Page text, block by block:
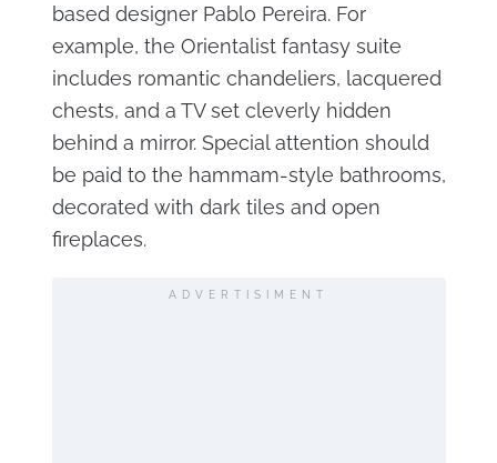
based designer Pablo Pereira. For
example, the Orientalist fantasy suite
includes romantic chandeliers, lacquered
chests, and a TV set cleverly hidden
behind a mirror. Special attention should
be paid to the hammam-style bathrooms,
decorated with dark tiles and open
fireplaces.
ADVERTISIMENT